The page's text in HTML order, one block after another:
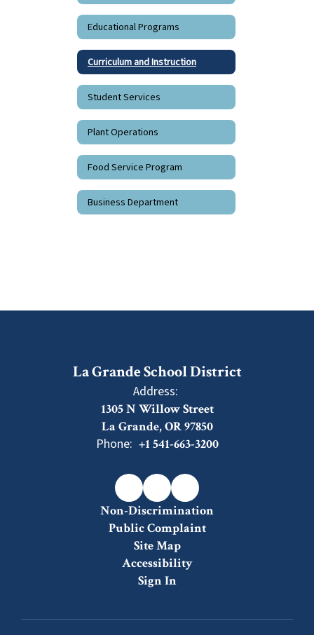
Educational Programs
Curriculum and Instruction
Student Services
Plant Operations
Food Service Program
Business Department
La Grande School District
Address:
1305 N Willow Street
La Grande, OR 97850
Phone: +1 541-663-3200
Non-Discrimination
Public Complaint
Site Map
Accessibility
Sign In